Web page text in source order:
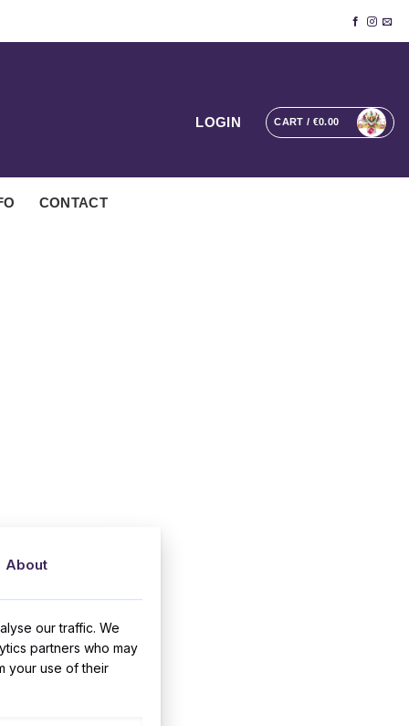
LOGIN CART / €0.00
CONTACT
About
our traffic. We
partners who may
your use of their